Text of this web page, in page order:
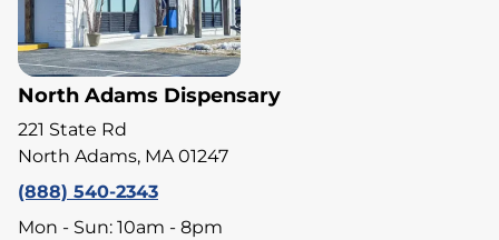
North Adams Dispensary
221 State Rd
North Adams, MA 01247
(888) 540-2343
Mon - Sun: 10am - 8pm